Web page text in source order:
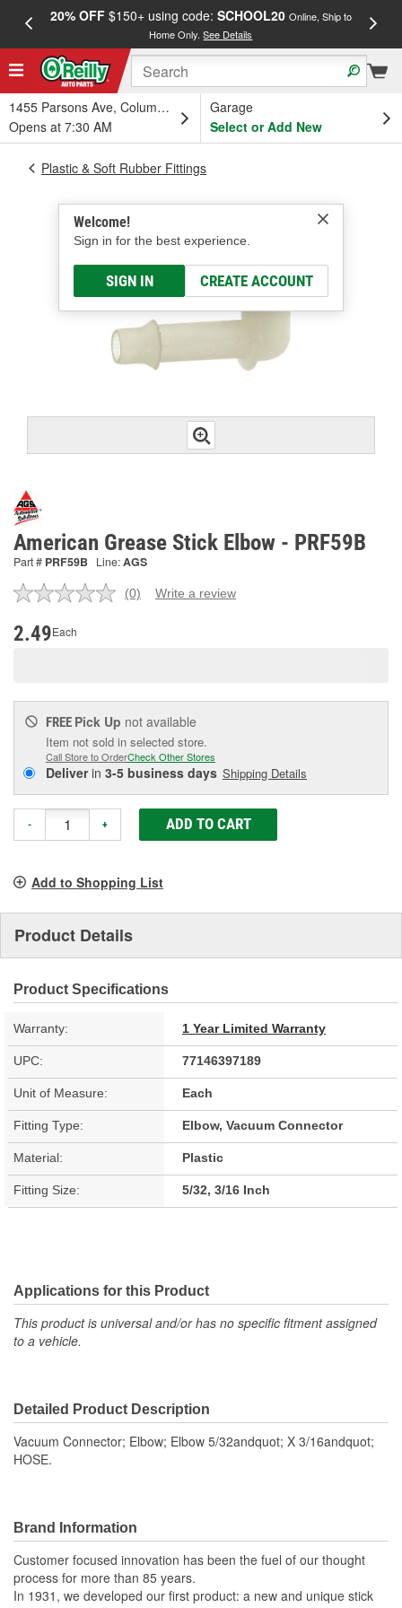
20% OFF$150+ using code: SCHOOL20 Online, Ship to
Home Only.See Details
1455 Parsons Ave, Columbus, OH
Opens at 7:30 AM
Garage
Select or Add New
Welcome!
Sign in for the best experience.
SIGN IN CREATE ACCOUNT
Plastic & Soft Rubber Fittings
American Grease Stick Elbow - PRF59B
Part # PRF59B Line:AGS
No
(0) Write a review
2.49Each
FREE Pick Up not available
Item not sold in selected store.
Call Store to OrderCheck Other Stores
Deliverin 3-5 business days Shipping Details
- + ADD TO CART
Add to Shopping List
Product Details
Product Specifications
Warranty: 1 Year Limited Warranty
UPC: 77146397189
Unit of Measure: Each
Fitting Type: Elbow, Vacuum Connector
Material: Plastic
Fitting Size: 5/32, 3/16 Inch
Applications for this Product
This product is universal and/or has no specific fitment assigned
to a vehicle.
Detailed Product Description
Vacuum Connector; Elbow; Elbow 5/32andquot; X 3/16andquot;
HOSE.
Brand Information
Customer focused innovation has been the fuel of our thought
process for more than 85 years.
In 1931, we developed our first product: a new and unique stick